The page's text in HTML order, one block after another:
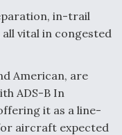
in-trail
vital in congested
American, are
ADS-B In
it as a line-
aircraft expected